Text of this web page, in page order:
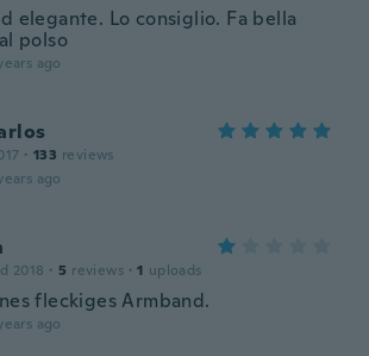
elegante. Lo consiglio. Fa bella
polso
ago
· 133 reviews
ago
2018 · 5 reviews · 1 uploads
fleckiges Armband.
ago